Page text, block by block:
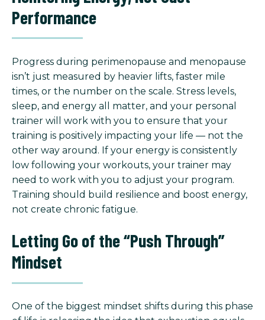
Performance
Progress during perimenopause and menopause
isn’t just measured by heavier lifts, faster mile
times, or the number on the scale. Stress levels,
sleep, and energy all matter, and your personal
trainer will work with you to ensure that your
training is positively impacting your life — not the
other way around. If your energy is consistently
low following your workouts, your trainer may
need to work with you to adjust your program.
Training should build resilience and boost energy,
not create chronic fatigue.
Letting Go of the “Push Through”
Mindset
One of the biggest mindset shifts during this phase